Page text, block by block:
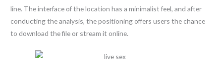
line. The interface of the location has a minimalist feel, and after
conducting the analysis, the positioning offers users the chance
to download the file or stream it online.